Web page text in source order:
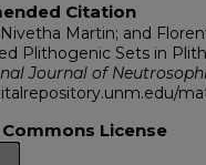
Citation
Nivetha Martin; and
Plithogenic Sets in
Journal of
License